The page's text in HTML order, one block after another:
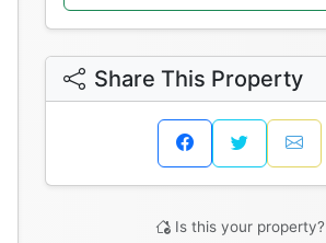
Share This Property
Is this your property?